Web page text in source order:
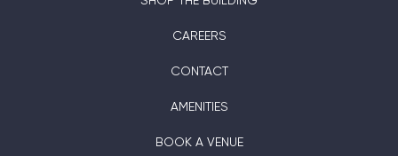
CAREERS
CONTACT
AMENITIES
BOOK A VENUE